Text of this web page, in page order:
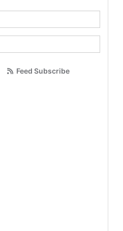
Feed Subscribe